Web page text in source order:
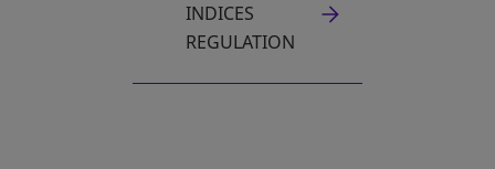
INDICES
REGULATION